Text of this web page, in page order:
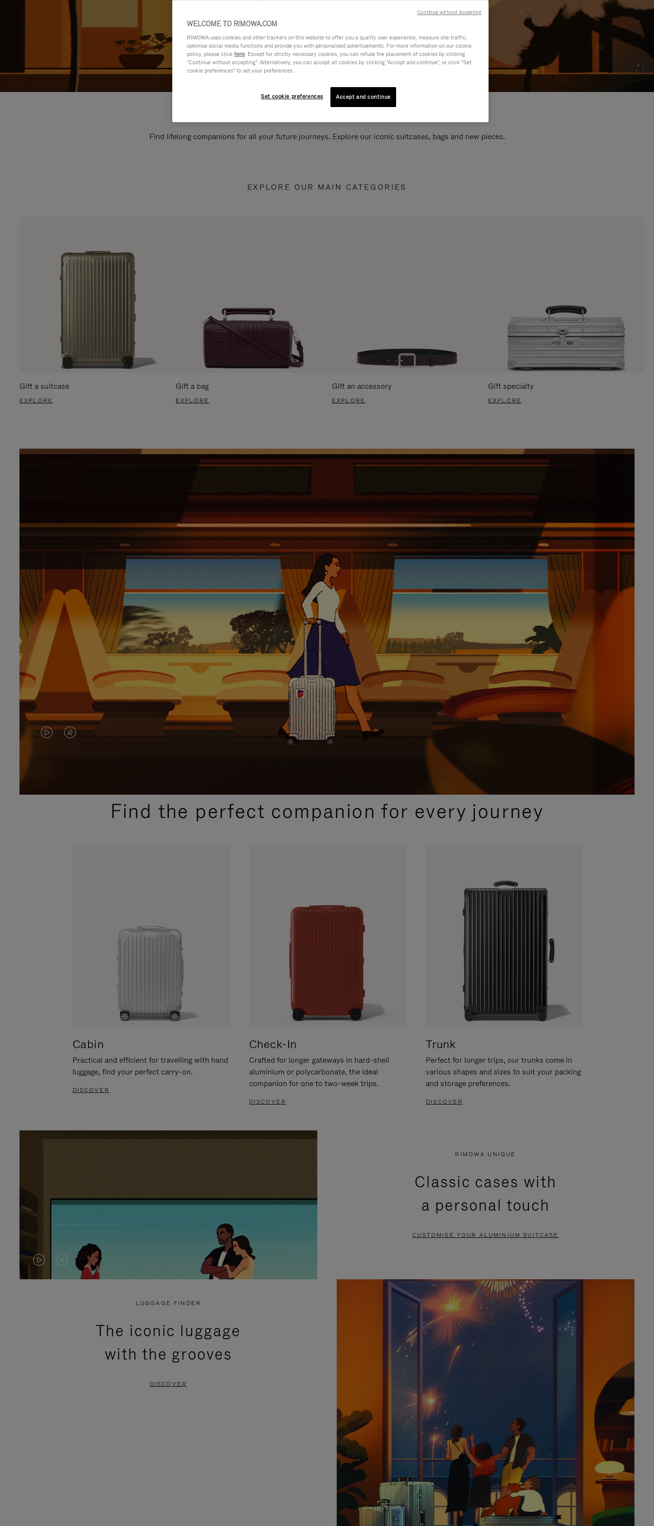
Find lifelong companions for all your future journeys. Explore our iconic suitcases, bags and new pieces.
EXPLORE OUR MAIN CATEGORIES
Gift a suitcase
EXPLORE
Gift a bag
EXPLORE
Gift an accessory
EXPLORE
Gift specialty
EXPLORE
VIDEO
PLEASE
VIDEO
PLEASE
PRESSFind the perfect companion for every journey
Cabin
Practical and efficient for travelling with hand
luggage, find your perfect carry-on.
DISCOVER
Check-In
Crafted for longer gateways in hard-shell
aluminium or polycarbonate, the ideal
companion for one to two-week trips.
DISCOVER
Trunk
Perfect for longer trips, our trunks come in
various shapes and sizes to suit your packing
and storage preferences.
DISCOVER
VIDEO
VIDEO
PRESS
RIMOWA UNIQUE
Classic cases with
a personal touch
CUSTOMISE YOUR ALUMINIUM SUITCASE
LUGGAGE FINDER
The iconic luggage
with the grooves
DISCOVER
WELCOME TO RIMOWA.COM
RIMOWA uses cookies and other trackers on this website to offer you a quality user experience, measure site traffic,
optimise social media functions and provide you with personalised advertisements. For more information on our cookie
policy, please click here. Except for strictly necessary cookies, you can refuse the placement of cookies by clicking
"Continue without accepting". Alternatively, you can accept all cookies by clicking "Accept and continue", or click "Set
cookie preferences" to set your preferences.
Set cookie preferences Accept and continue
Continue without Accepting